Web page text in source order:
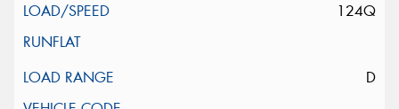
124Q
D